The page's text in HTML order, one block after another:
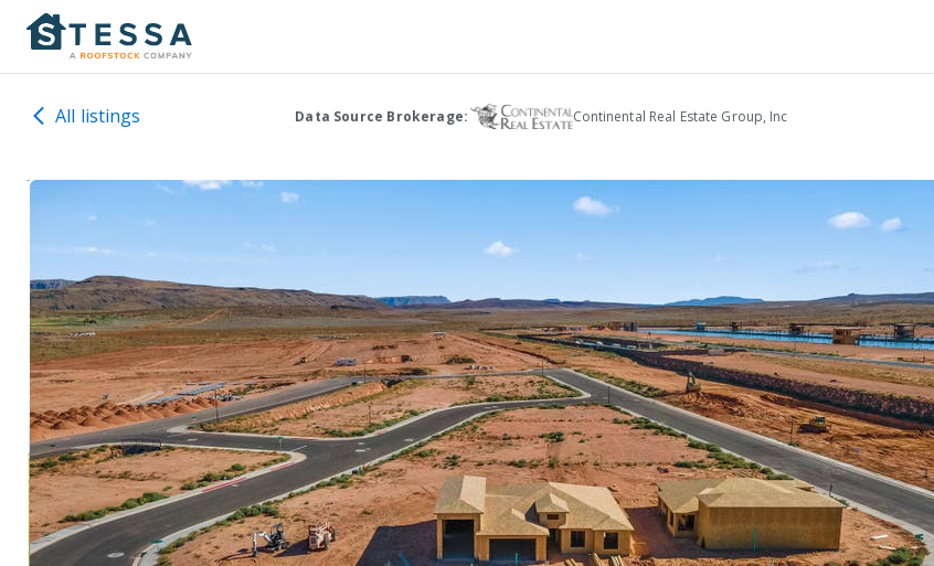
All listings Data Source Brokerage: Continental Real Estate Group, Inc